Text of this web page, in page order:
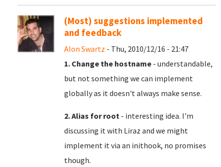
(Most) suggestions implemented
and feedback
Alon Swartz - Thu, 2010/12/16 - 21:47
1. Change the hostname - understandable,
but not something we can implement
globally as it doesn't always make sense.
2. Alias for root - interesting idea. I'm
discussing it with Liraz and we might
implement it via an inithook, no promises
though.